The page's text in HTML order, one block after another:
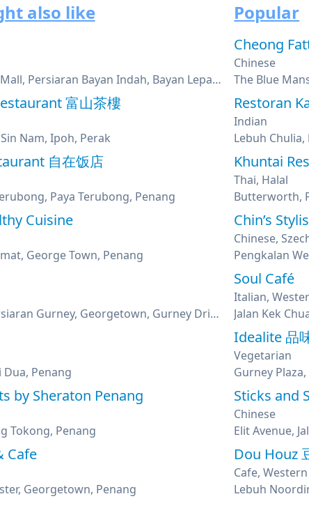
also like
Queensbay Mall, Persiaran Bayan Indah, Bayan Lepas, Penang
富山茶樓
Nam, Ipoh, Perak
自在饭店
Paya Terubong, Penang
Cuisine
George Town, Penang
G Hotel, Persiaran Gurney, Georgetown, Gurney Drive, Penang
Dua, Penang
by Sheraton Penang
Tokong, Penang
Cafe
Georgetown, Penang
Popular
Cheong
Chinese
The Blue
Restoran
Indian
Lebuh Chulia,
Khuntai
Thai, Halal
Butterworth,
Chin’s
Chinese,
Pengkalan
Soul Café
Italian,
Jalan Kek
Idealite 品
Vegetarian
Gurney
Sticks and
Chinese
Elit Avenue,
Dou Houz
Cafe, Western
Lebuh